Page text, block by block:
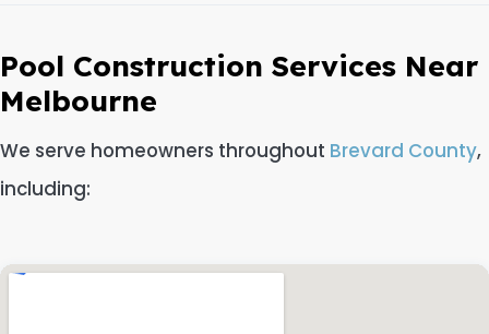
Pool Construction Services Near
Melbourne
We serve homeowners throughout Brevard County,
including: